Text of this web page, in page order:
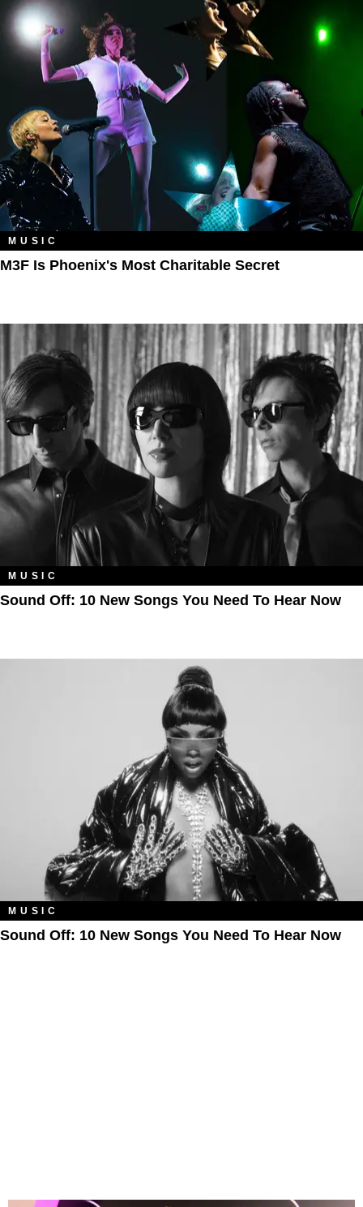
MUSIC
M3F Is Phoenix's Most Charitable Secret
MUSIC
Sound Off: 10 New Songs You Need To Hear Now
MUSIC
Sound Off: 10 New Songs You Need To Hear Now